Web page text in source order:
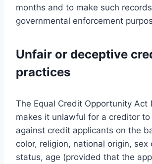
months and to make such
governmental enforcement
Unfair or deceptive
practices
The Equal Credit Opportunity Act
makes it unlawful for a creditor
against credit applicants on the
color, religion, national origin, sex
status, age (provided that the